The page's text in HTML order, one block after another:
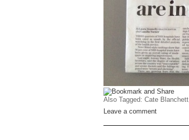
Also Tagged: Cate Blanchett
Leave a comment